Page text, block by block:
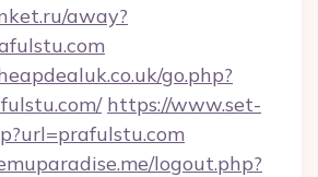
away?
go.php?
https://www.set-
logout.php?